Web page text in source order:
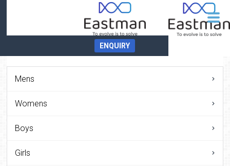
ENQUIRY
Mens
Womens
Boys
Girls